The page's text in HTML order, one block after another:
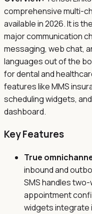
comprehensive multi-
available in 2026. It is
major communication
messaging, web chat,
languages out of the
for dental and
features like MMS
scheduling widgets,
dashboard.
Key Features
True
inbound and
SMS handles
appointment
widgets integrate